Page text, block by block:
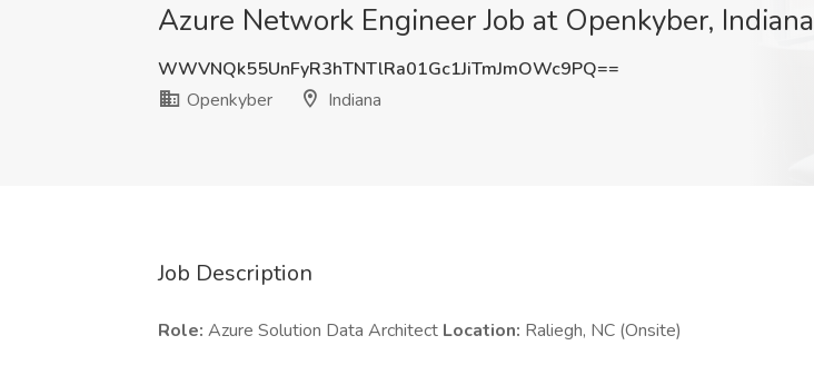
Azure Network Engineer Job at Openkyber, Indiana
WWVNQk55UnFyR3hTNTlRa01Gc1JiTmJmOWc9PQ==
Openkyber
Indiana
Job Description
Role: Azure Solution Data Architect Location: Raliegh, NC (Onsite)